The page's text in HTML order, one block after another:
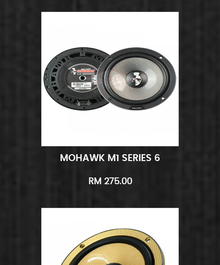
Add to Cart Quick View
MOHAWK M1 SERIES 6
RM 275.00